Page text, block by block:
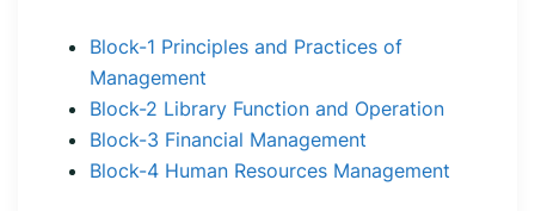
Block-1 Principles and Practices of
Management
Block-2 Library Function and Operation
Block-3 Financial Management
Block-4 Human Resources Management